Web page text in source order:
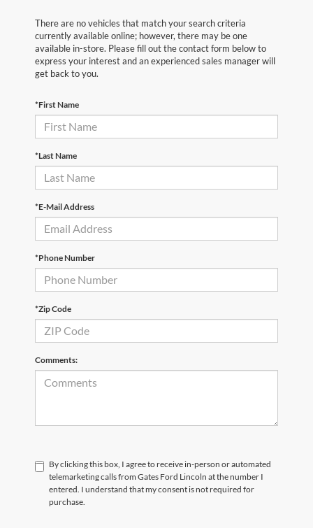
There are no vehicles that match your search criteria
currently available online; however, there may be one
available in-store. Please fill out the contact form below to
express your interest and an experienced sales manager will
get back to you.
*First Name
*Last Name
*E-Mail Address
*Phone Number
*Zip Code
Comments:
By clicking this box, I agree to receive in-person or automated
telemarketing calls from Gates Ford Lincoln at the number I
entered. I understand that my consent is not required for
purchase.